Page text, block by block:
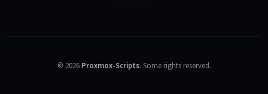
© 2026 Proxmox-Scripts. Some rights reserved.